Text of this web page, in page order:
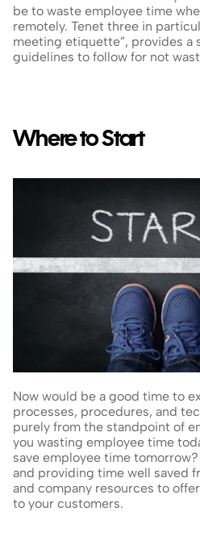
be to waste employee time
remotely. Tenet three in
meeting etiquette”, provides a
guidelines to follow for not
Where to Start
Now would be a good time to
processes, procedures, and
purely from the standpoint of
you wasting employee time
save employee time
and providing time well saved
and company resources to
to your customers.